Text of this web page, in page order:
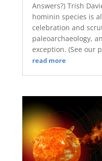
Answers?) Trish
hominin species is
celebration and
paleoarchaeology,
exception. (See our
read more